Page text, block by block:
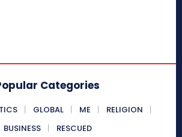
Categories
GLOBAL ME
RELIGION
BUSINESS
RESCUED